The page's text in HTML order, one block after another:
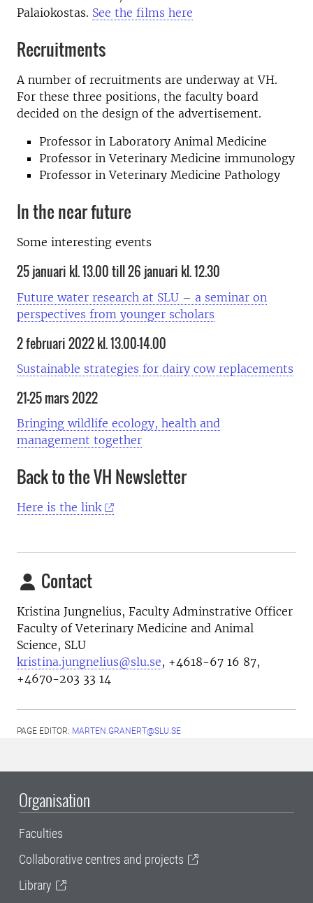
Palaiokostas. See the films here
Recruitments
A number of recruitments are underway at VH.
For these three positions, the faculty board
decided on the design of the advertisement.
Professor in Laboratory Animal Medicine
Professor in Veterinary Medicine immunology
Professor in Veterinary Medicine Pathology
In the near future
Some interesting events
25 januari kl. 13.00 till 26 januari kl. 12.30
Future water research at SLU – a seminar on
perspectives from younger scholars
2 februari 2022 kl. 13.00–14.00
Sustainable strategies for dairy cow replacements
21–25 mars 2022
Bringing wildlife ecology, health and
management together
Back to the VH Newsletter
Here is the link
Contact
Kristina Jungnelius, Faculty Adminstrative Officer
Faculty of Veterinary Medicine and Animal
Science, SLU
kristina.jungnelius@slu.se, +4618-67 16 87,
+4670-203 33 14
PAGE EDITOR: MARTEN.GRANERT@SLU.SE
Organisation
Faculties
Collaborative centres and projects
Library